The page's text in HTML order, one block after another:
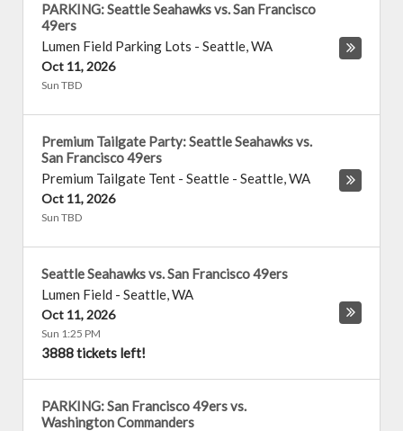
PARKING: Seattle Seahawks vs. San Francisco
49ers
Lumen Field Parking Lots - Seattle,WA
Oct 11, 2026
Sun TBD
Premium Tailgate Party: Seattle Seahawks vs.
San Francisco 49ers
Premium Tailgate Tent - Seattle - Seattle,WA
Oct 11, 2026
Sun TBD
Seattle Seahawks vs. San Francisco 49ers
Lumen Field - Seattle,WA
Oct 11, 2026
Sun 1:25 PM
3888 tickets left!
PARKING: San Francisco 49ers vs.
Washington Commanders